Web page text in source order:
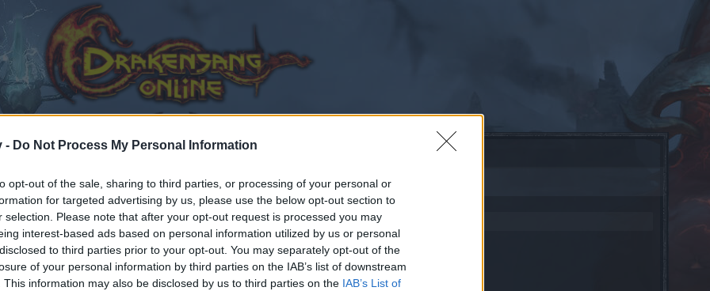
- Do Not Process My Personal Information
opt-out of the sale, sharing to third parties, or processing of your personal or
for targeted advertising by us, please use the below opt-out section to
selection. Please note that after your opt-out request is processed you may
interest-based ads based on personal information utilized by us or personal
to third parties prior to your opt-out. You may separately opt-out of the
of your personal information by third parties on the IAB’s list of downstream
This information may also be disclosed by us to third parties on the IAB’s List of